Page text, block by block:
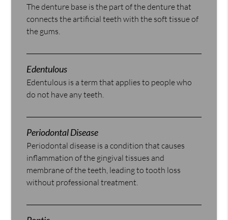
The denture base is the part of the denture that
connects the artificial teeth with the soft tissue of
the gums.
Edentulous
Edentulous is a term that applies to people who
do not have any teeth.
Periodontal Disease
Periodontal disease is a condition that causes
inflammation of the gingival tissues and
membrane of the teeth, leading to tooth loss
without professional treatment.